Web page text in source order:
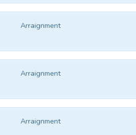
Arraignment
Arraignment
Arraignment